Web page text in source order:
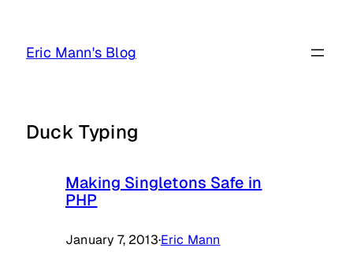
Eric Mann's Blog
Duck Typing
Making Singletons Safe in
PHP
January 7, 2013·Eric Mann